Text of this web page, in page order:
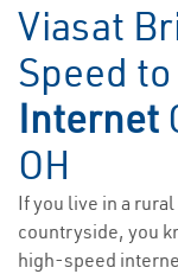
Viasat
Speed
Internet
OH
If you live in a
countryside, you
high-speed